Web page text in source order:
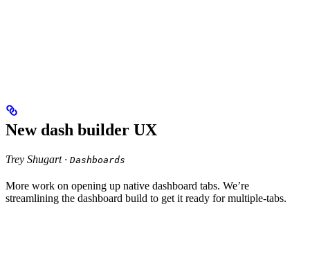
New dash builder UX
Trey Shugart · Dashboards
More work on opening up native dashboard tabs. We’re
streamlining the dashboard build to get it ready for multiple-tabs.